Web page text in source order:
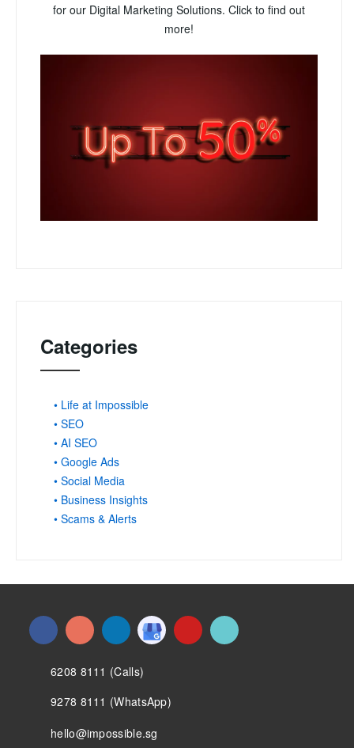
for our Digital Marketing Solutions. Click to find out
more!
Categories
• Life at Impossible
• SEO
• AI SEO
• Google Ads
• Social Media
• Business Insights
• Scams & Alerts
6208 8111 (Calls)
9278 8111 (WhatsApp)
hello@impossible.sg